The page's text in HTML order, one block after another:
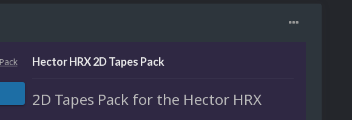
Hector HRX 2D Tapes Pack
2D Tapes Pack for the Hector HRX